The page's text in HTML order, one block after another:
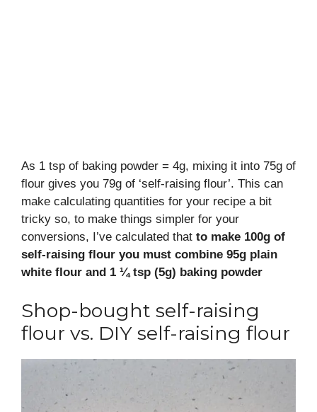
As 1 tsp of baking powder = 4g, mixing it into 75g of
flour gives you 79g of ‘self-raising flour’. This can
make calculating quantities for your recipe a bit
tricky so, to make things simpler for your
conversions, I’ve calculated that to make 100g of
self-raising flour you must combine 95g plain
white flour and 1 ¼ tsp (5g) baking powder
Shop-bought self-raising
flour vs. DIY self-raising flour